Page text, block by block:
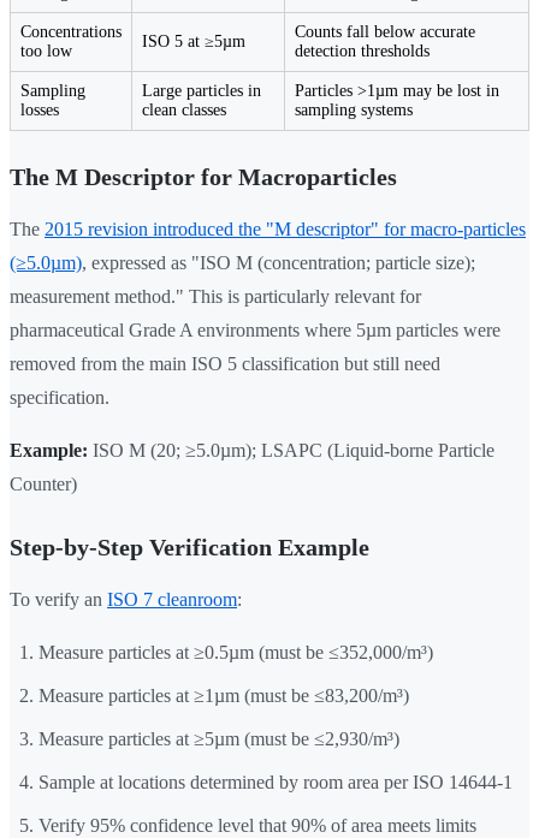
Concentrations
too low
ISO 5 at ≥5µm
Counts fall below accurate
detection thresholds
Sampling
losses
Large particles in
clean classes
Particles >1µm may be lost in
sampling systems
The M Descriptor for Macroparticles
The 2015 revision introduced the "M descriptor" for macro-particles
(≥5.0µm), expressed as "ISO M (concentration; particle size);
measurement method." This is particularly relevant for
pharmaceutical Grade A environments where 5µm particles were
removed from the main ISO 5 classification but still need
specification.
Example: ISO M (20; ≥5.0µm); LSAPC (Liquid-borne Particle
Counter)
Step-by-Step Verification Example
To verify an ISO 7 cleanroom:
Measure particles at ≥0.5µm (must be ≤352,000/m³)
Measure particles at ≥1µm (must be ≤83,200/m³)
Measure particles at ≥5µm (must be ≤2,930/m³)
Sample at locations determined by room area per ISO 14644-1
Verify 95% confidence level that 90% of area meets limits